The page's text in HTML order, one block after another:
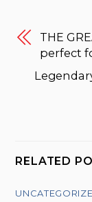
THE
perfect
RELATED